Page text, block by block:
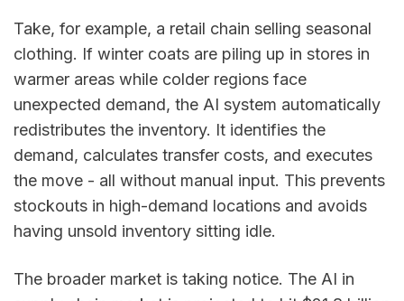
Take, for example, a retail chain selling seasonal
clothing. If winter coats are piling up in stores in
warmer areas while colder regions face
unexpected demand, the AI system automatically
redistributes the inventory. It identifies the
demand, calculates transfer costs, and executes
the move - all without manual input. This prevents
stockouts in high-demand locations and avoids
having unsold inventory sitting idle.
The broader market is taking notice. The AI in